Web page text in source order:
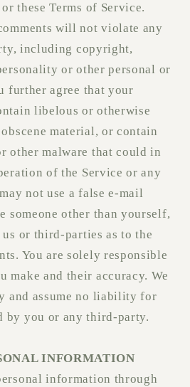
these Terms of Service.
will not violate any
including copyright,
or other personal or
further agree that your
libelous or otherwise
material, or contain
other malware that could in
of the Service or any
not use a false e‑mail
someone other than yourself,
or third-parties as to the
You are solely responsible
make and their accuracy. We
and assume no liability for
by you or any third-party.
INFORMATION
information through